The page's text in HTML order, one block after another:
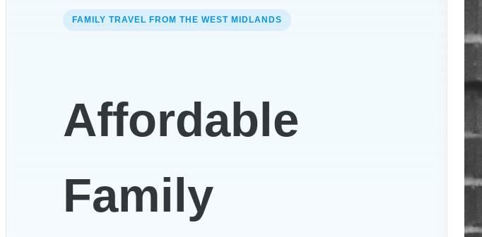
FAMILY TRAVEL FROM THE WEST MIDLANDS
Affordable
Family